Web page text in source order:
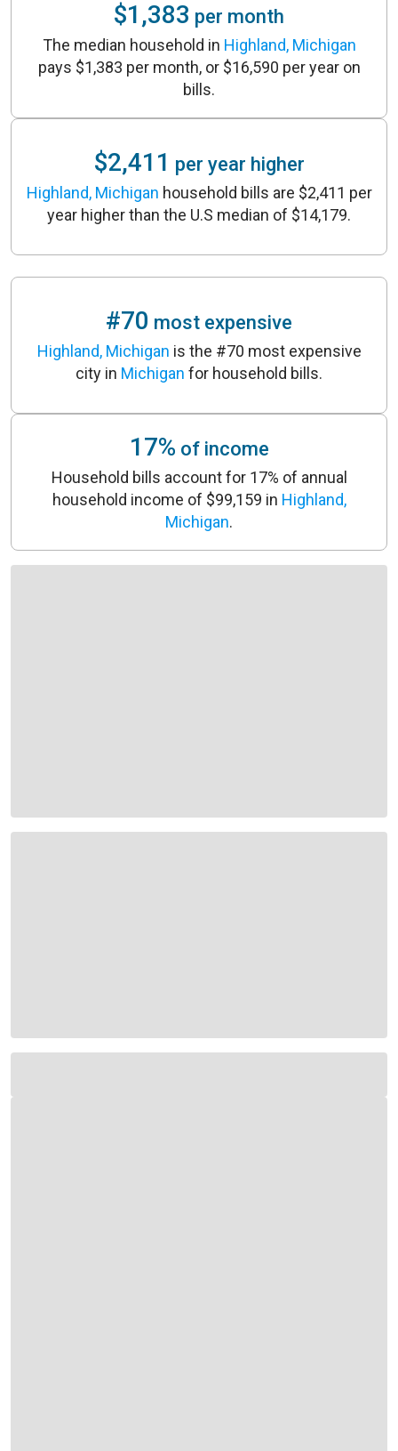
$1,383 per month
The median household in Highland, Michigan
pays $1,383 per month, or $16,590 per year on
bills.
$2,411 per year higher
Highland, Michigan household bills are $2,411 per
year higher than the U.S median of $14,179.
#70 most expensive
Highland, Michigan is the #70 most expensive
city in Michigan for household bills.
17% of income
Household bills account for 17% of annual
household income of $99,159 in Highland,
Michigan.